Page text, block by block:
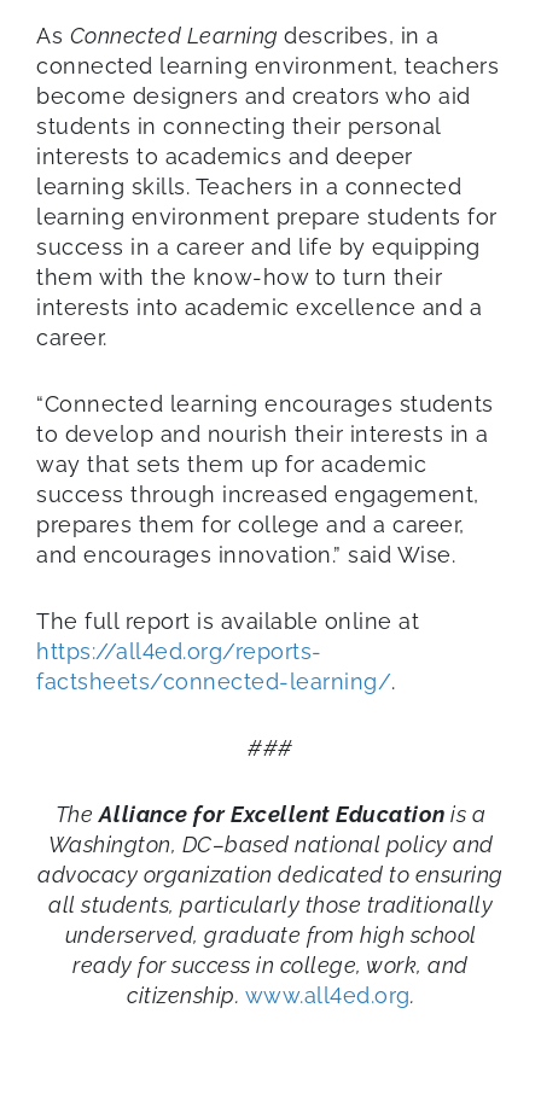
As Connected Learning describes, in a
connected learning environment, teachers
become designers and creators who aid
students in connecting their personal
interests to academics and deeper
learning skills. Teachers in a connected
learning environment prepare students for
success in a career and life by equipping
them with the know-how to turn their
interests into academic excellence and a
career.
“Connected learning encourages students
to develop and nourish their interests in a
way that sets them up for academic
success through increased engagement,
prepares them for college and a career,
and encourages innovation.” said Wise.
The full report is available online at
https://all4ed.org/reports-
factsheets/connected-learning/.
###
TheAlliance for Excellent Education is a
Washington, DC–based national policy and
advocacy organization dedicated to ensuring
all students, particularly those traditionally
underserved, graduate from high school
ready for success in college, work, and
citizenship. www.all4ed.org.